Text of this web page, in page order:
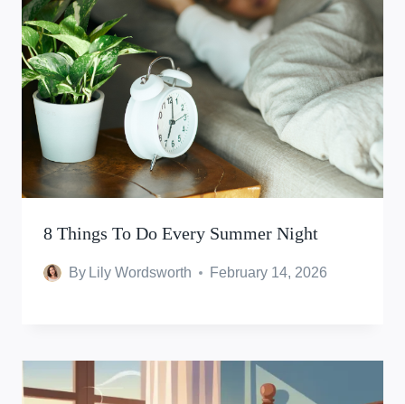
8 Things To Do Every Summer Night
By Lily Wordsworth February 14, 2026